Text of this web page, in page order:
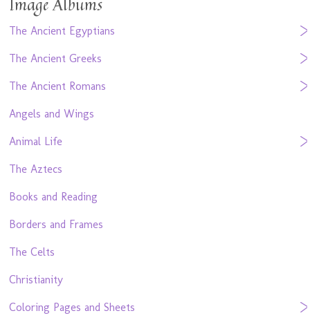
The Ancient Egyptians
The Ancient Greeks
The Ancient Romans
Angels and Wings
Animal Life
The Aztecs
Books and Reading
Borders and Frames
The Celts
Christianity
Coloring Pages and Sheets